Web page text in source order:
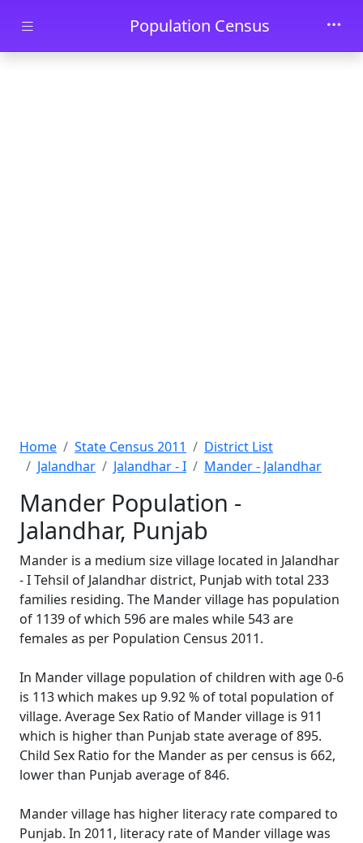
Skip to main contentPopulation Census
Home State Census 2011
District List
Jalandhar
Jalandhar - I Mander - Jalandhar
Mander Population -
Jalandhar, Punjab
Mander is a medium size village located in Jalandhar
- I Tehsil of Jalandhar district, Punjab with total 233
families residing. The Mander village has population
of 1139 of which 596 are males while 543 are
females as per Population Census 2011.
In Mander village population of children with age 0-6
is 113 which makes up 9.92 % of total population of
village. Average Sex Ratio of Mander village is 911
which is higher than Punjab state average of 895.
Child Sex Ratio for the Mander as per census is 662,
lower than Punjab average of 846.
Mander village has higher literacy rate compared to
Punjab. In 2011, literacy rate of Mander village was